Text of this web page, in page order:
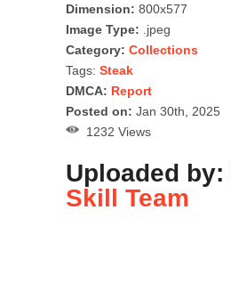
Dimension: 800x577
Image Type: .jpeg
Category: Collections
Tags: Steak
DMCA: Report
Posted on: Jan 30th, 2025
1232 Views
Uploaded by:
Skill Team